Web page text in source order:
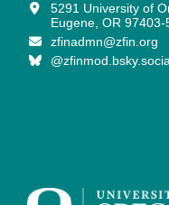
5291 University of
Eugene, OR 97403-
zfinadmn@zfin.org